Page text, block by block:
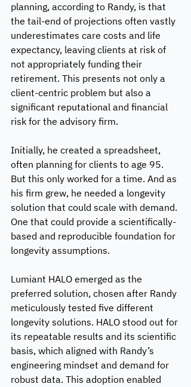
planning, according to Randy, is that
the tail-end of projections often vastly
underestimates care costs and life
expectancy, leaving clients at risk of
not appropriately funding their
retirement. This presents not only a
client-centric problem but also a
significant reputational and financial
risk for the advisory firm.
Initially, he created a spreadsheet,
often planning for clients to age 95.
But this only worked for a time. And as
his firm grew, he needed a longevity
solution that could scale with demand.
One that could provide a scientifically-
based and reproducible foundation for
longevity assumptions.
Lumiant HALO emerged as the
preferred solution, chosen after Randy
meticulously tested five different
longevity solutions. HALO stood out for
its repeatable results and its scientific
basis, which aligned with Randy’s
engineering mindset and demand for
robust data. This adoption enabled